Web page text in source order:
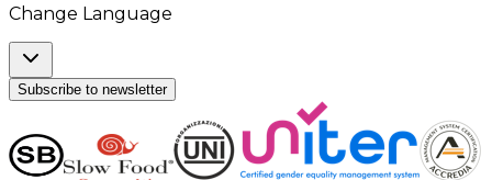
Change Language
Subscribe to newsletter